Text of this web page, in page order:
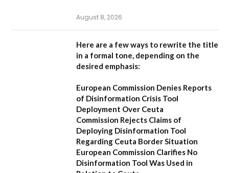
August 8, 2026
Here are a few ways to rewrite the title
in a formal tone, depending on the
desired emphasis:
European Commission Denies Reports
of Disinformation Crisis Tool
Deployment Over Ceuta
Commission Rejects Claims of
Deploying Disinformation Tool
Regarding Ceuta Border Situation
European Commission Clarifies No
Disinformation Tool Was Used in